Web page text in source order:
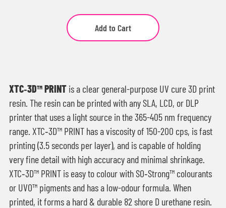
Add to Cart
XTC‑3D™ PRINTis a clear general-purpose UV cure 3D print
resin. The resin can be printed with any SLA, LCD, or DLP
printer that uses a light source in the 365-405 nm frequency
range. XTC‑3D™ PRINT has a viscosity of 150-200 cps, is fast
printing (3.5 seconds per layer), and is capable of holding
very fine detail with high accuracy and minimal shrinkage.
XTC‑3D™ PRINT is easy to colour with SO‑Strong™ colourants
or UVO™ pigments and has a low-odour formula. When
printed, it forms a hard & durable 82 shore D urethane resin.